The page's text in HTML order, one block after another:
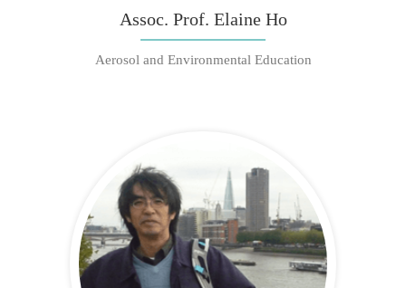
Assoc. Prof. Elaine Ho
Aerosol and Environmental Education